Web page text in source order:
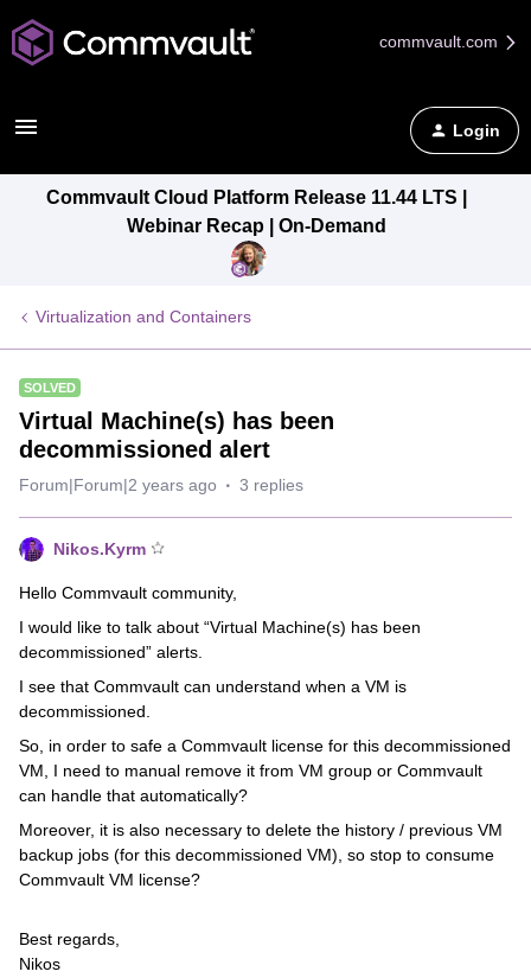
commvault.com
Login
Commvault Cloud Platform Release 11.44 LTS |
Webinar Recap | On-Demand
Virtualization and Containers
SOLVED
Virtual Machine(s) has been
decommissioned alert
Forum|Forum|2 years ago 3 replies
Nikos.Kyrm
Hello Commvault community,
I would like to talk about “Virtual Machine(s) has been
decommissioned” alerts.
I see that Commvault can understand when a VM is
decommissioned.
So, in order to safe a Commvault license for this decommissioned
VM, I need to manual remove it from VM group or Commvault
can handle that automatically?
Moreover, it is also necessary to delete the history / previous VM
backup jobs (for this decommissioned VM), so stop to consume
Commvault VM license?
Best regards,
Nikos